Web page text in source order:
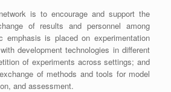
is to encourage and support the
of results and personnel among
emphasis is placed on experimentation
development technologies in different
of experiments across settings; and
of methods and tools for model
and assessment.